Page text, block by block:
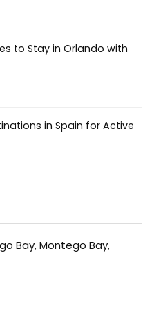
to Stay in Orlando with
in Spain for Active
Bay, Montego Bay,